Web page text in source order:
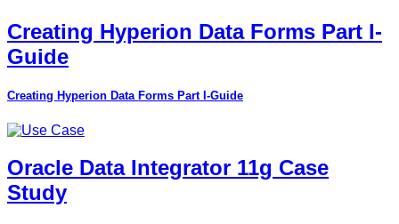
Creating Hyperion Data Forms Part I-
Guide
Creating Hyperion Data Forms Part I-Guide
Oracle Data Integrator 11g Case
Study